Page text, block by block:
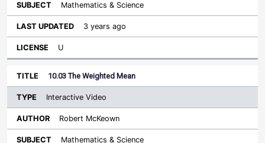
Mathematics & Science
3 years ago
U
10.03 The Weighted Mean
Interactive Video
Robert McKeown
Mathematics & Science